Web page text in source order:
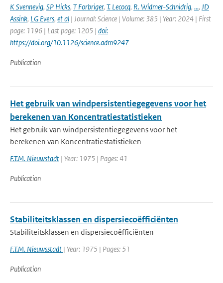
K Svennevig, SP Hicks, T Forbriger, T. Lecocq, R. Widmer-Schnidrig, ..., JD
Assink, LG Evers, et al | Journal: Science | Volume: 385 | Year: 2024 | First
page: 1196 | Last page: 1205 | doi:
https://doi.org/10.1126/science.adm9247
Publication
Het gebruik van windpersistentiegegevens voor het
berekenen van Koncentratiestatistieken
Het gebruik van windpersistentiegegevens voor het
berekenen van Koncentratiestatistieken
F.T.M. Nieuwstadt | Year: 1975 | Pages: 41
Publication
Stabiliteitsklassen en dispersiecoëfficiënten
Stabiliteitsklassen en dispersiecoëfficiënten
F.T.M. Nieuwsstadt | Year: 1975 | Pages: 51
Publication